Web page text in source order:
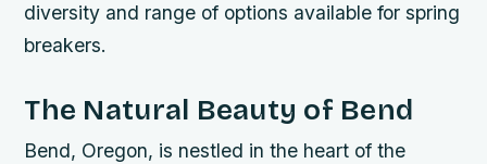
diversity and range of options available for spring
breakers.
The Natural Beauty of Bend
Bend, Oregon, is nestled in the heart of the